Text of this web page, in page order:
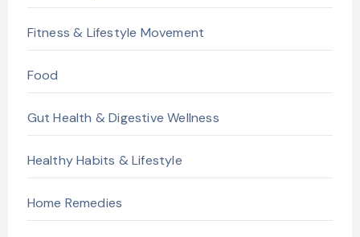
Fitness & Lifestyle Movement
Food
Gut Health & Digestive Wellness
Healthy Habits & Lifestyle
Home Remedies